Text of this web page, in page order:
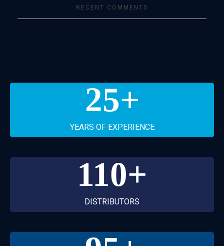
RECENT COMMENTS
25+
YEARS OF EXPERIENCE
110+
DISTRIBUTORS